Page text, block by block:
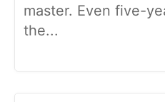
master. Even five-
the...